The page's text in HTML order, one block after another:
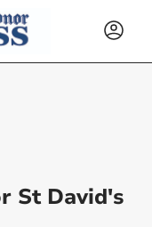
St David's